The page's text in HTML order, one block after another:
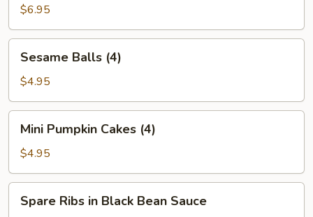
(4)$6.95
Balls
(4)
Sesame Balls (4)
$4.95
Pumpkin
Cakes
(4)
Mini Pumpkin Cakes (4)
$4.95
Ribs
Spare Ribs in Black Bean Sauce